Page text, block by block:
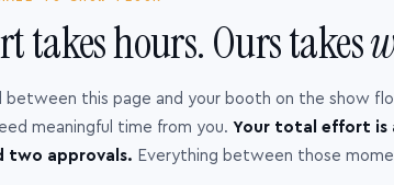
takes hours. Ours takes
between this page and your booth on the show
meaningful time from you. Your total effort is
two approvals. Everything between those